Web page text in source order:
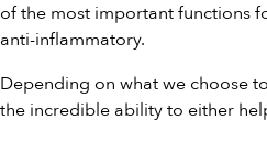
of the most important functions
anti-inflammatory.
Depending on what we choose
the incredible ability to either